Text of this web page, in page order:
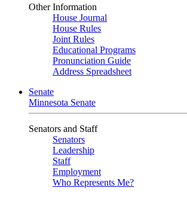
Other Information
House Journal
House Rules
Joint Rules
Educational Programs
Pronunciation Guide
Address Spreadsheet
Senate
Minnesota Senate
Senators and Staff
Senators
Leadership
Staff
Employment
Who Represents Me?